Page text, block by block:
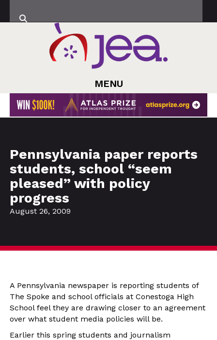
MENU
Pennsylvania paper reports
students, school “seem
pleased” with policy
progress
August 26, 2009
A Pennsylvania newspaper is reporting students of
The Spoke and school officials at Conestoga High
School feel they are drawing closer to an agreement
over what student media policies will be.
Earlier this spring students and journalism